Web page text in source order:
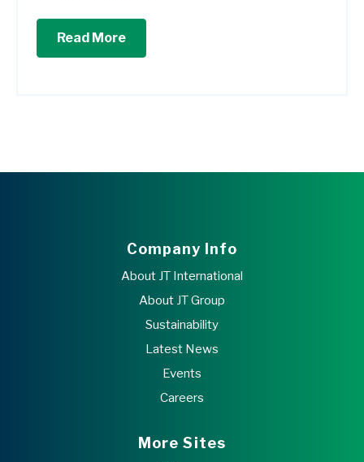
Read More
Company Info
About JT International
About JT Group
Sustainability
Latest News
Events
Careers
More Sites